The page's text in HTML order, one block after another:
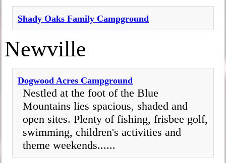
Shady Oaks Family Campground
Newville
Dogwood Acres Campground
Nestled at the foot of the Blue
Mountains lies spacious, shaded and
open sites. Plenty of fishing, frisbee golf,
swimming, children's activities and
theme weekends......